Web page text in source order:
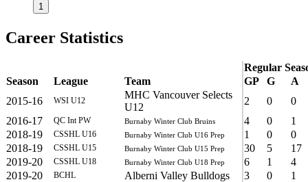
1
Career Statistics
Regular
Season
League Team GP G
A
2015-16
WSI U12
MHC Vancouver Selects
U12
2 0
0
2016-17
QC Int PW Burnaby Winter Club Bruins 4 0
1
2018-19
CSSHL U16 Burnaby Winter Club U16 Prep 1 0
0
2018-19
CSSHL U15 Burnaby Winter Club U15 Prep 30 5
17
2019-20
CSSHL U18 Burnaby Winter Club U18 Prep 6 1
4
2019-20
BCHL Alberni Valley Bulldogs 3 0
1